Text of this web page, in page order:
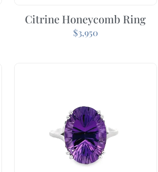
Citrine Honeycomb Ring
$3,950